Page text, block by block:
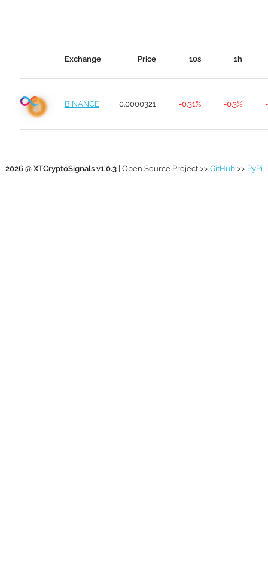
Exchange Price 10s 1h
BINANCE 0.0000321 -0.31% -0.3%
2026 @ XTCryptoSignals v1.0.3 | Open Source Project >> GitHub >> PyPi